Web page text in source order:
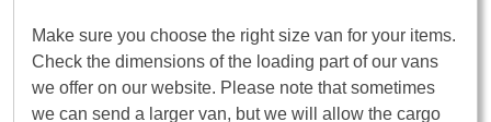
Make sure you choose the right size van for your items.
Check the dimensions of the loading part of our vans
we offer on our website. Please note that sometimes
we can send a larger van, but we will allow the cargo